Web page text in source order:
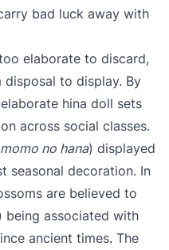
bad luck away with
elaborate to discard,
to display. By
hina doll sets
across social classes.
momo no hana) displayed
seasonal decoration. In
are believed to
being associated with
ancient times. The